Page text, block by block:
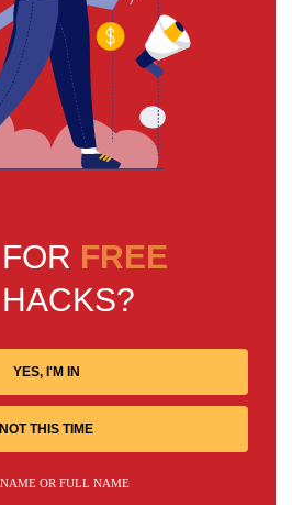
FREE
YES, I'M IN
NOT THIS TIME
OR FULL NAME